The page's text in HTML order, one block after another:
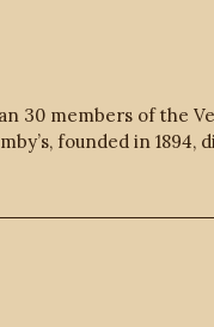
30 members of the
founded in 1894,